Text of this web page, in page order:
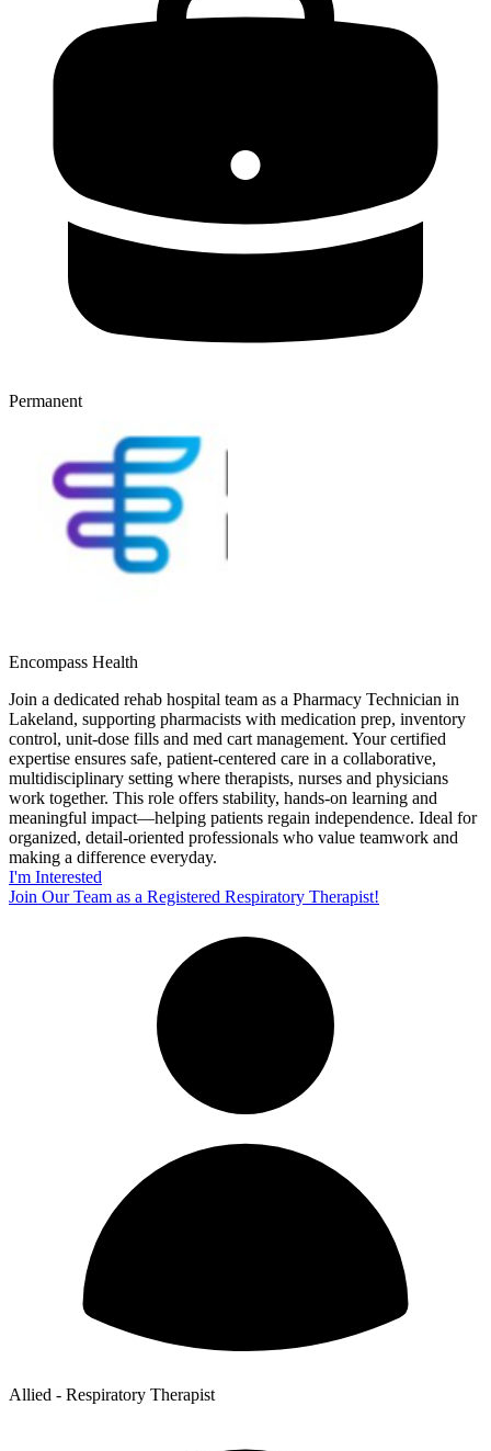
Permanent
Encompass Health
Join a dedicated rehab hospital team as a Pharmacy Technician in
Lakeland, supporting pharmacists with medication prep, inventory
control, unit-dose fills and med cart management. Your certified
expertise ensures safe, patient-centered care in a collaborative,
multidisciplinary setting where therapists, nurses and physicians
work together. This role offers stability, hands-on learning and
meaningful impact—helping patients regain independence. Ideal for
organized, detail-oriented professionals who value teamwork and
making a difference everyday.
I'm Interested
Join Our Team as a Registered Respiratory Therapist!
Allied - Respiratory Therapist